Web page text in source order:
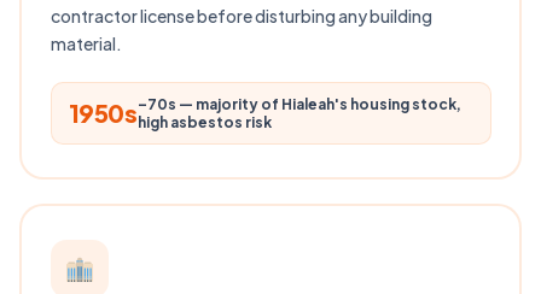
contractor license before disturbing any building
material.
1950s–70s — majority of Hialeah's housing stock,
high asbestos risk